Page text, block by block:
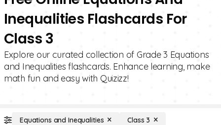
Inequalities Flashcards For
Class 3
Explore our curated collection of Grade 3 Equations
and Inequalities flashcards. Enhance learning, make
math fun and easy with Quizizz!
Equations and Inequalities Class 3